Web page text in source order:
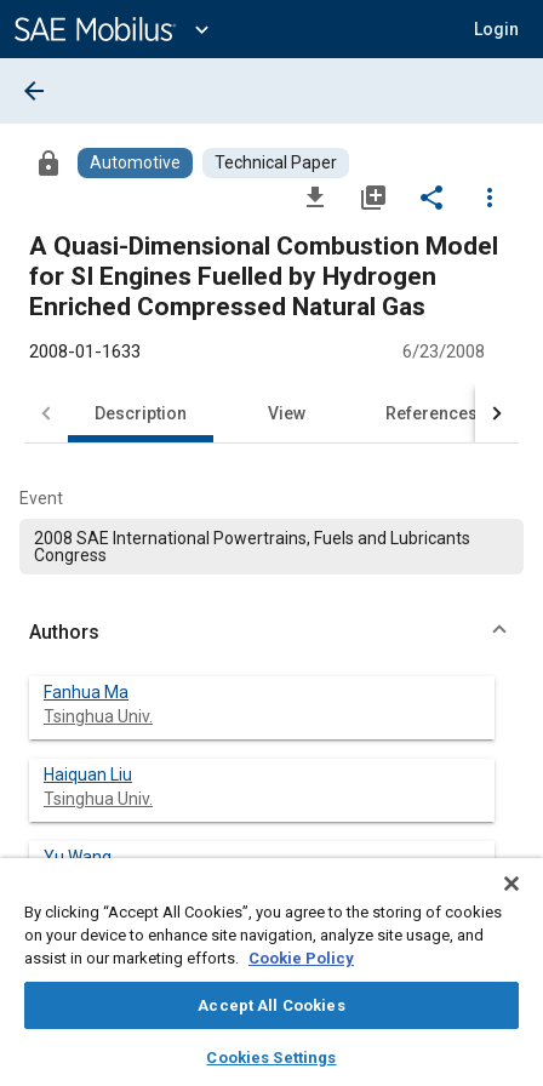
Content
expand_more Login
library_books auto_awesome
SAE AI Chat
arrow_back
lock Automotive Technical Paper
file_download library_add share
more_vert
A Quasi-Dimensional Combustion Model
for SI Engines Fuelled by Hydrogen
Enriched Compressed Natural Gas
2008-01-1633 6/23/2008
Description View References
Event
2008 SAE International Powertrains, Fuels and Lubricants
Congress
Authors
Fanhua Ma
Tsinghua Univ.
Haiquan Liu
Tsinghua Univ.
Yu Wang
Junjun Wang
Tsinghua Univ.
By clicking “Accept All Cookies”, you agree to the storing of cookies
on your device to enhance site navigation, analyze site usage, and
assist in our marketing efforts. Cookie Policy
Accept All Cookies
Cookies Settings